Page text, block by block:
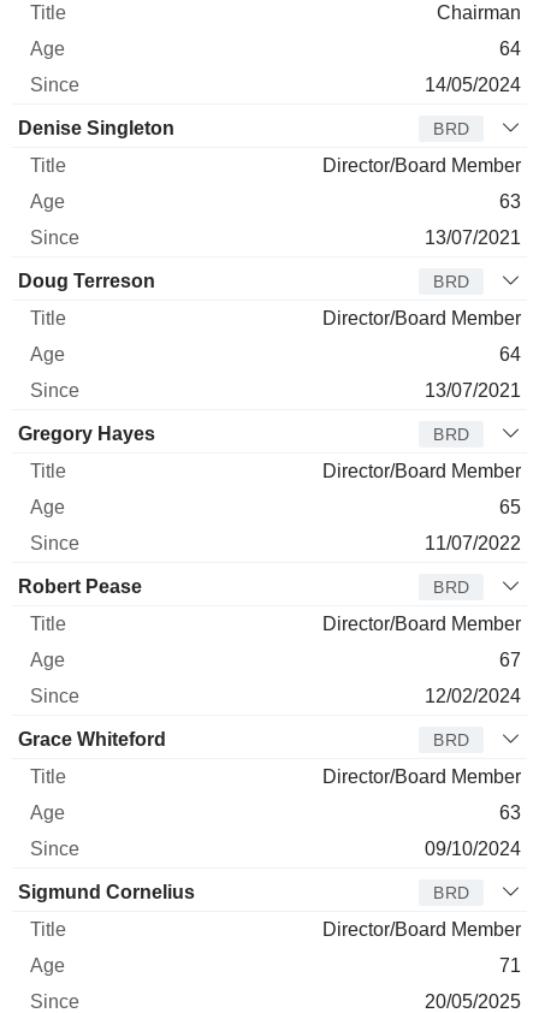
Chairman
64
14/05/2024
Denise Singleton BRD
Director/Board Member
63
13/07/2021
Doug Terreson BRD
Director/Board Member
64
13/07/2021
Gregory Hayes BRD
Director/Board Member
65
11/07/2022
Robert Pease BRD
Director/Board Member
67
12/02/2024
Grace Whiteford BRD
Director/Board Member
63
09/10/2024
Sigmund Cornelius BRD
Director/Board Member
71
20/05/2025